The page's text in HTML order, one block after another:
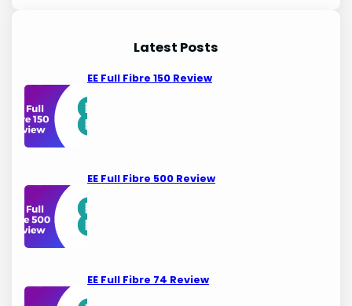
Latest Posts
EE Full Fibre 150 Review
EE Full Fibre 500 Review
EE Full Fibre 74 Review